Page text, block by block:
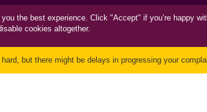
you the best experience. Click "Accept" if you’re happy
cookies altogether.
but there might be delays in progressing your